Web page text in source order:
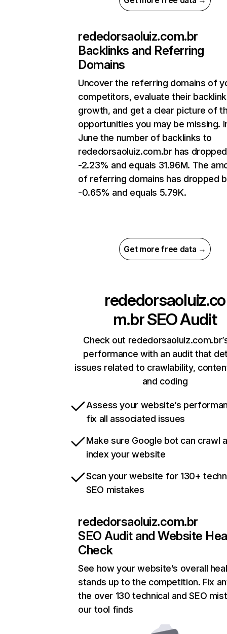
rededorsaoluiz.com.br
Backlinks and Referring
Domains
Uncover the referring domains of
competitors, evaluate their backlink
growth, and get a clear picture of
opportunities you may be missing.
June the number of backlinks to
rededorsaoluiz.com.br has
-2.23% and equals 31.96M. The
of referring domains has dropped
-0.65% and equals 5.79K.
Get more free data →
rededorsaoluiz.co
m.brSEO Audit
Check out
performance with an audit that
issues related to crawlability,
and coding
Assess your website’s
fix all associated issues
Make sure Google bot can crawl
index your website
Scan your website for 130+
SEO mistakes
rededorsaoluiz.com.br
SEO Audit and Website
Check
See how your website’s overall
stands up to the competition. Fix
the over 130 technical and SEO
our tool finds